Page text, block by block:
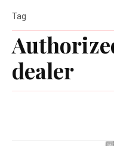
dealer
Tag